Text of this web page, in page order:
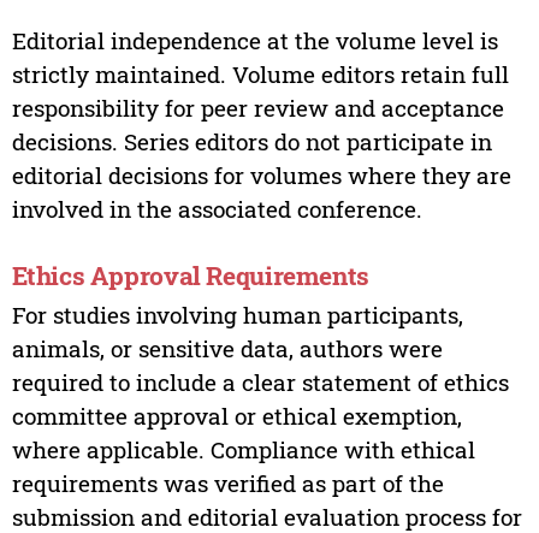
Editorial independence at the volume level is
strictly maintained. Volume editors retain full
responsibility for peer review and acceptance
decisions. Series editors do not participate in
editorial decisions for volumes where they are
involved in the associated conference.
Ethics Approval Requirements
For studies involving human participants,
animals, or sensitive data, authors were
required to include a clear statement of ethics
committee approval or ethical exemption,
where applicable. Compliance with ethical
requirements was verified as part of the
submission and editorial evaluation process for